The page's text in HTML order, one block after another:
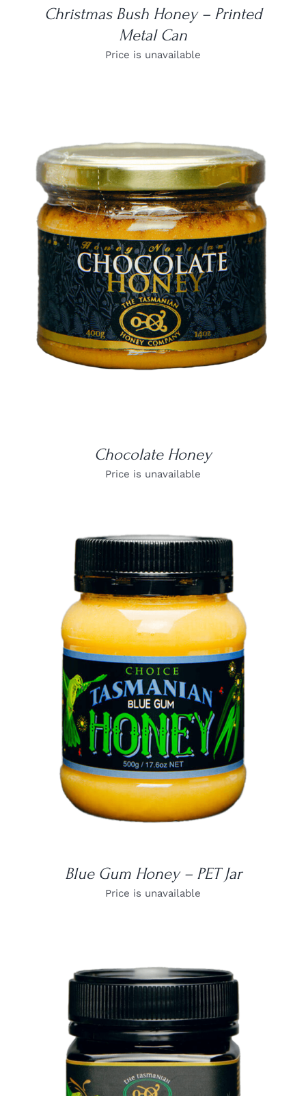
Christmas Bush Honey – Printed
Metal Can
Price is unavailable
DETAILS
Chocolate Honey
Price is unavailable
DETAILS
Blue Gum Honey – PET Jar
Price is unavailable